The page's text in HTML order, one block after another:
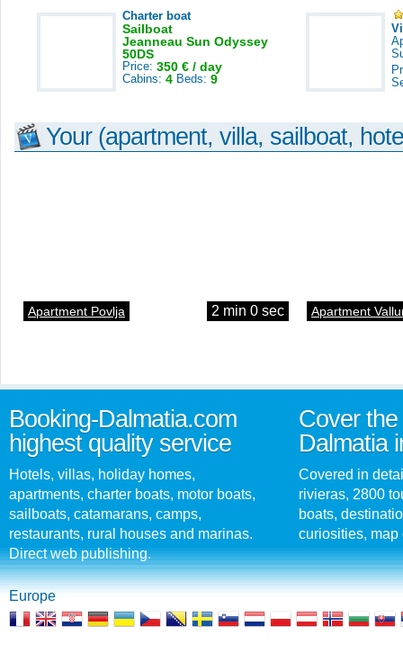
Charter boat
Sailboat
Jeanneau Sun Odyssey
50DS
Price: 350 € / day
Cabins: 4 Beds: 9
Your (apartment, villa, sailboat,
Apartment Povlja 2 min 0 sec Apartment
Booking-Dalmatia.com
highest quality service
Hotels, villas, holiday homes,
apartments, charter boats, motor boats,
sailboats, catamarans, camps,
restaurants, rural houses and marinas.
Direct web publishing.
Cover
Dalmatia
Covered in
rivieras, 2800
boats,
curiosities, map
Europe